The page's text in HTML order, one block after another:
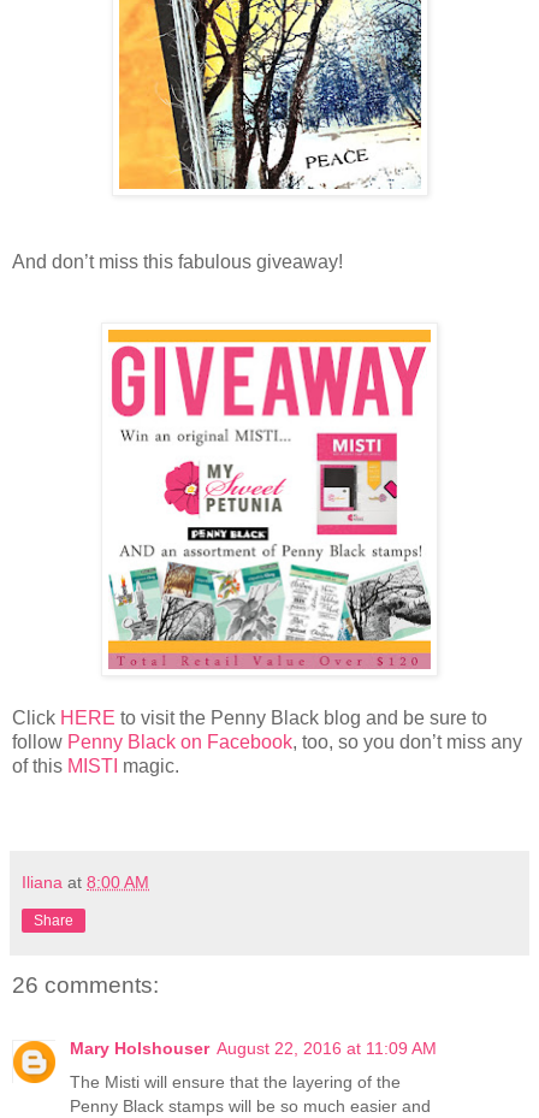
And don’t miss this fabulous giveaway!
Click HERE to visit the Penny Black blog and be sure to
follow Penny Black on Facebook, too, so you don’t miss any
of this MISTI magic.
Iliana at 8:00 AM
Share
26 comments:
Mary Holshouser August 22, 2016 at 11:09 AM
The Misti will ensure that the layering of the
Penny Black stamps will be so much easier and